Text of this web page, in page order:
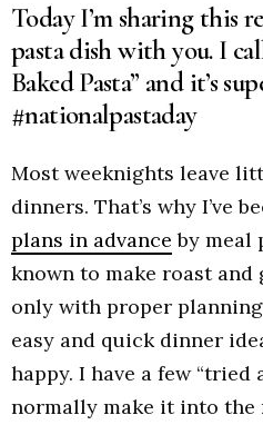
Today I’m sharing this
pasta dish with you. I
Baked Pasta” and it’s
#nationalpastaday
Most weeknights leave
dinners. That’s why I’ve
plans in advance by meal
known to make roast and
only with proper
easy and quick dinner
happy. I have a few
normally make it into